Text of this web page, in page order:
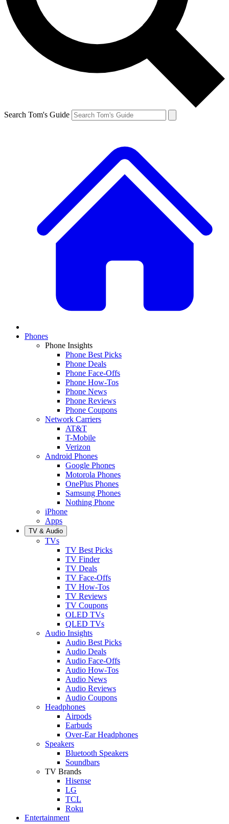
Search Tom's Guide
Phones
Phone Insights
Phone Best Picks
Phone Deals
Phone Face-Offs
Phone How-Tos
Phone News
Phone Reviews
Phone Coupons
Network Carriers
AT&T
T-Mobile
Verizon
Android Phones
Google Phones
Motorola Phones
OnePlus Phones
Samsung Phones
Nothing Phone
iPhone
Apps
TV & Audio
TVs
TV Best Picks
TV Finder
TV Deals
TV Face-Offs
TV How-Tos
TV Reviews
TV Coupons
OLED TVs
QLED TVs
Audio Insights
Audio Best Picks
Audio Deals
Audio Face-Offs
Audio How-Tos
Audio News
Audio Reviews
Audio Coupons
Headphones
Airpods
Earbuds
Over-Ear Headphones
Speakers
Bluetooth Speakers
Soundbars
TV Brands
Hisense
LG
TCL
Roku
Entertainment